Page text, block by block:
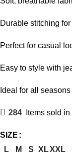
Durable stitching
Perfect for casual
Easy to style with
Ideal for all
284 Items sold
SIZE
L
M S XLXXL